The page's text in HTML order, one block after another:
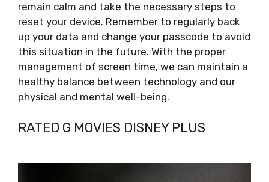
remain calm and take the necessary steps to
reset your device. Remember to regularly back
up your data and change your passcode to avoid
this situation in the future. With the proper
management of screen time, we can maintain a
healthy balance between technology and our
physical and mental well-being.
RATED G MOVIES DISNEY PLUS